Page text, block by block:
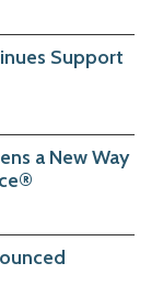
Support
a New Way